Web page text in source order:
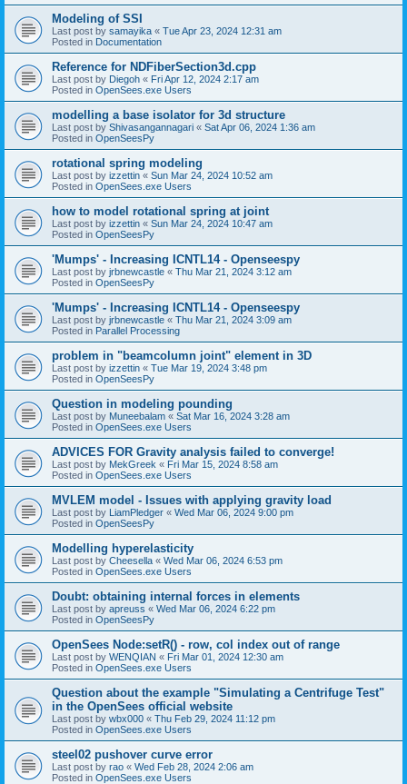
Modeling of SSI
Last post by samayika « Tue Apr 23, 2024 12:31 am
Posted in Documentation
Reference for NDFiberSection3d.cpp
Last post by Diegoh « Fri Apr 12, 2024 2:17 am
Posted in OpenSees.exe Users
modelling a base isolator for 3d structure
Last post by Shivasangannagari « Sat Apr 06, 2024 1:36 am
Posted in OpenSeesPy
rotational spring modeling
Last post by izzettin « Sun Mar 24, 2024 10:52 am
Posted in OpenSees.exe Users
how to model rotational spring at joint
Last post by izzettin « Sun Mar 24, 2024 10:47 am
Posted in OpenSeesPy
'Mumps' - Increasing ICNTL14 - Openseespy
Last post by jrbnewcastle « Thu Mar 21, 2024 3:12 am
Posted in OpenSeesPy
'Mumps' - Increasing ICNTL14 - Openseespy
Last post by jrbnewcastle « Thu Mar 21, 2024 3:09 am
Posted in Parallel Processing
problem in "beamcolumn joint" element in 3D
Last post by izzettin « Tue Mar 19, 2024 3:48 pm
Posted in OpenSeesPy
Question in modeling pounding
Last post by Muneebalam « Sat Mar 16, 2024 3:28 am
Posted in OpenSees.exe Users
ADVICES FOR Gravity analysis failed to converge!
Last post by MekGreek « Fri Mar 15, 2024 8:58 am
Posted in OpenSees.exe Users
MVLEM model - Issues with applying gravity load
Last post by LiamPledger « Wed Mar 06, 2024 9:00 pm
Posted in OpenSeesPy
Modelling hyperelasticity
Last post by Cheesella « Wed Mar 06, 2024 6:53 pm
Posted in OpenSees.exe Users
Doubt: obtaining internal forces in elements
Last post by apreuss « Wed Mar 06, 2024 6:22 pm
Posted in OpenSeesPy
OpenSees Node:setR() - row, col index out of range
Last post by WENQIAN « Fri Mar 01, 2024 12:30 am
Posted in OpenSees.exe Users
Question about the example "Simulating a Centrifuge Test"
in the OpenSees official website
Last post by wbx000 « Thu Feb 29, 2024 11:12 pm
Posted in OpenSees.exe Users
steel02 pushover curve error
Last post by rao « Wed Feb 28, 2024 2:06 am
Posted in OpenSees.exe Users